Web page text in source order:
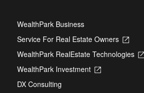
WealthPark Business
Service For Real Estate Owners
a
WealthPark RealEstate Technologies
WealthPark Investment
Opens
DX Consulting